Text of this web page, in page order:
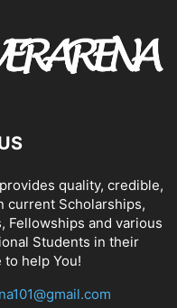
quality, credible,
current Scholarships,
Fellowships and various
Students in their
to help You!